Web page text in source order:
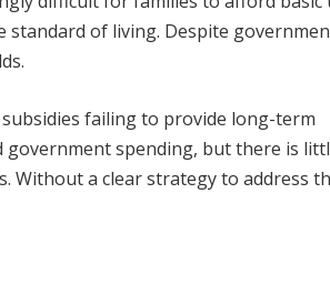
standard of living. Despite
failing to provide long-term
government spending, but there is
Without a clear strategy to address